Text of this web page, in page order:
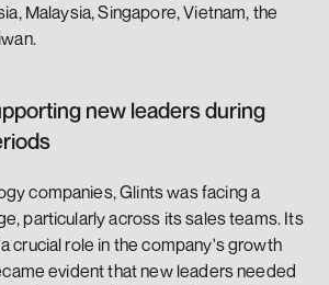
Malaysia, Singapore, Vietnam, the
new leaders during
companies, Glints was facing a
particularly across its sales teams. Its
crucial role in the company's growth
evident that new leaders needed